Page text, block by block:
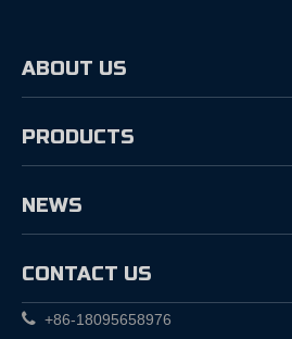
ABOUT US
PRODUCTS
NEWS
CONTACT US
 +86-18095658976